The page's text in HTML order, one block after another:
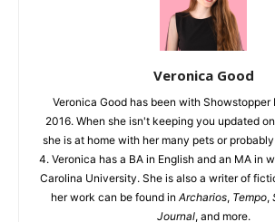
Veronica Good
Veronica Good has been with
2016. When she isn't keeping you updated
she is at home with her many pets or
4. Veronica has a BA in English and an MA in
Carolina University. She is also a writer of
her work can be found in Archarios, Tempo,
Journal, and more.